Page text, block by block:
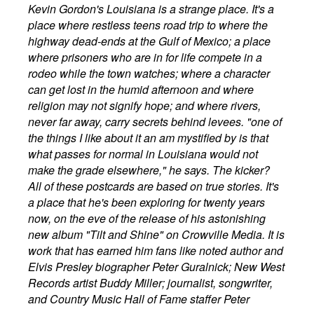
Kevin Gordon's Louisiana is a strange place. It's a
place where restless teens road trip to where the
highway dead-ends at the Gulf of Mexico; a place
where prisoners who are in for life compete in a
rodeo while the town watches; where a character
can get lost in the humid afternoon and where
religion may not signify hope; and where rivers,
never far away, carry secrets behind levees. "one of
the things I like about it an am mystified by is that
what passes for normal in Louisiana would not
make the grade elsewhere," he says. The kicker?
All of these postcards are based on true stories. It's
a place that he's been exploring for twenty years
now, on the eve of the release of his astonishing
new album "Tilt and Shine" on Crowville Media. It is
work that has earned him fans like noted author and
Elvis Presley biographer Peter Guralnick; New West
Records artist Buddy Miller; journalist, songwriter,
and Country Music Hall of Fame staffer Peter